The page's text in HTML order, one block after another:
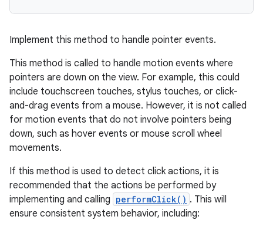
Implement this method to handle pointer events.
This method is called to handle motion events where
pointers are down on the view. For example, this could
include touchscreen touches, stylus touches, or click-
and-drag events from a mouse. However, it is not called
for motion events that do not involve pointers being
down, such as hover events or mouse scroll wheel
movements.
If this method is used to detect click actions, it is
recommended that the actions be performed by
implementing and calling performClick() . This will
ensure consistent system behavior, including: